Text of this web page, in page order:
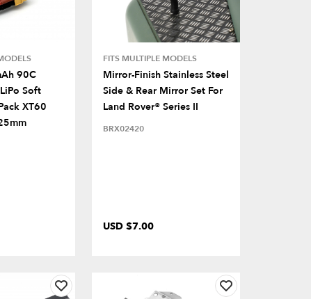
90C
Soft
XT60
FITS MULTIPLE MODELS
Mirror-Finish Stainless Steel
Side & Rear Mirror Set For
Land Rover® Series II
BRX02420
USD $7.00